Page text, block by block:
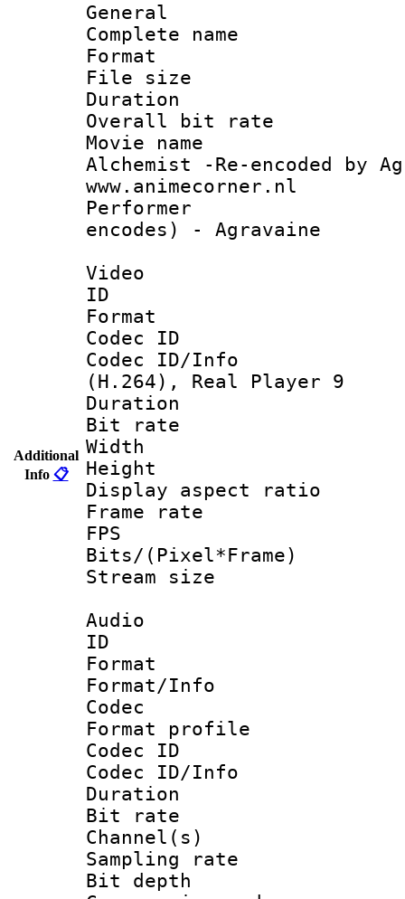
Additional
Info 📋
General
Complete name :
Format :
File size :
Duration :
Overall bit
Movie
Alchemist -Re-encoded by
www.animecorner.nl
Performer :
encodes) - Agravaine
Video
ID
Format :
Codec ID
Codec ID/Info
(H.264), Real Player 9
Duration :
Bit rate :
Width :
Height :
Display
Frame rate :
FPS
Bits/
Stream size :
Audio
ID
Format
Format/Info :
Codec
Format
Codec
Codec ID/
Duration :
Bit rate :
Channel(s)
Sampling
Bit depth